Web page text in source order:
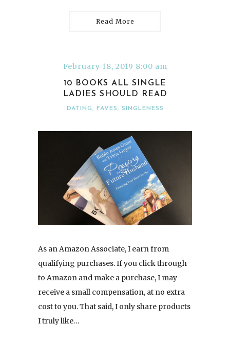
Read More
February 18, 2019 8:00 am
10 BOOKS ALL SINGLE
LADIES SHOULD READ
DATING, FAVES, SINGLENESS
As an Amazon Associate, I earn from
qualifying purchases. If you click through
to Amazon and make a purchase, I may
receive a small compensation, at no extra
cost to you. That said, I only share products
I truly like…